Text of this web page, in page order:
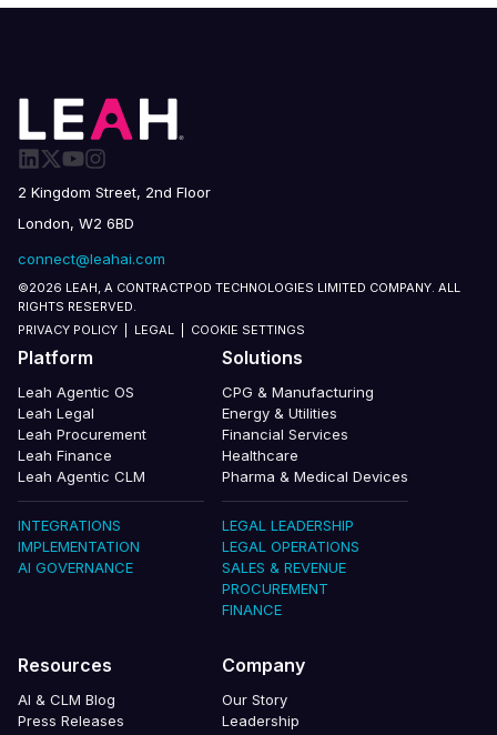
2 Kingdom Street, 2nd Floor
London, W2 6BD
connect@leahai.com
©2026 LEAH, A CONTRACTPOD TECHNOLOGIES LIMITED COMPANY. ALL
RIGHTS RESERVED.
PRIVACY POLICY
LEGAL COOKIE SETTINGS
Platform
Leah Agentic OS
Leah Legal
Leah Procurement
Leah Finance
Leah Agentic CLM
INTEGRATIONS
IMPLEMENTATION
AI GOVERNANCE
Solutions
CPG & Manufacturing
Energy & Utilities
Financial Services
Healthcare
Pharma & Medical Devices
LEGAL LEADERSHIP
LEGAL OPERATIONS
SALES & REVENUE
PROCUREMENT
FINANCE
Resources
AI & CLM Blog
Press Releases
Company
Our Story
Leadership